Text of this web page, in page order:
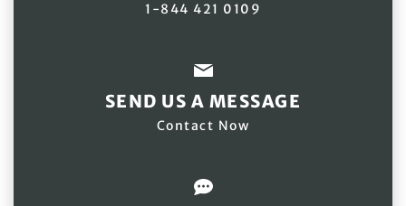
1-844 421 0109
SEND US A MESSAGE
Contact Now